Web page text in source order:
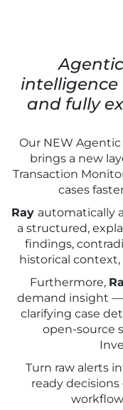
intelligence
and fully
Our NEW Agentic
brings a new
Transaction
cases
Ray automatically
a structured,
findings,
historical
Furthermore,
demand insight
clarifying case
open-source
Turn raw alerts
ready